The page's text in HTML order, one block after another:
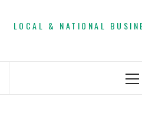
LOCAL & NATIONAL